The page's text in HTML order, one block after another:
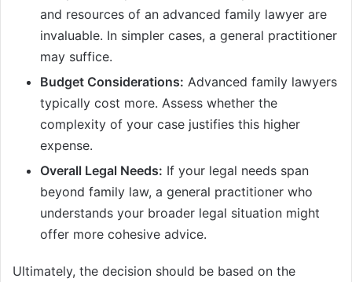
and resources of an advanced family lawyer are
invaluable. In simpler cases, a general practitioner
may suffice.
Budget Considerations: Advanced family lawyers
typically cost more. Assess whether the
complexity of your case justifies this higher
expense.
Overall Legal Needs: If your legal needs span
beyond family law, a general practitioner who
understands your broader legal situation might
offer more cohesive advice.
Ultimately, the decision should be based on the